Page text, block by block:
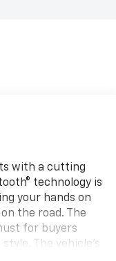
with a cutting
technology is
your hands on
the road. The
for buyers
The vehicle's